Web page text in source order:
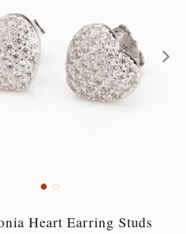
Heart Earring Studs